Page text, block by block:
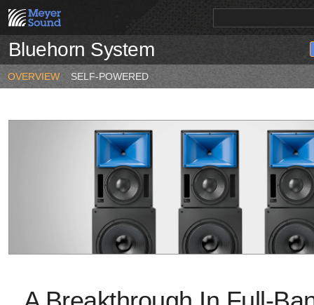
PRODUCTS NEWS
Bluehorn System
OVERVIEW SELF-POWERED